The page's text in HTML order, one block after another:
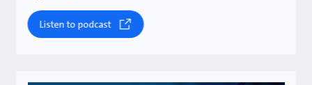
Listen to podcast